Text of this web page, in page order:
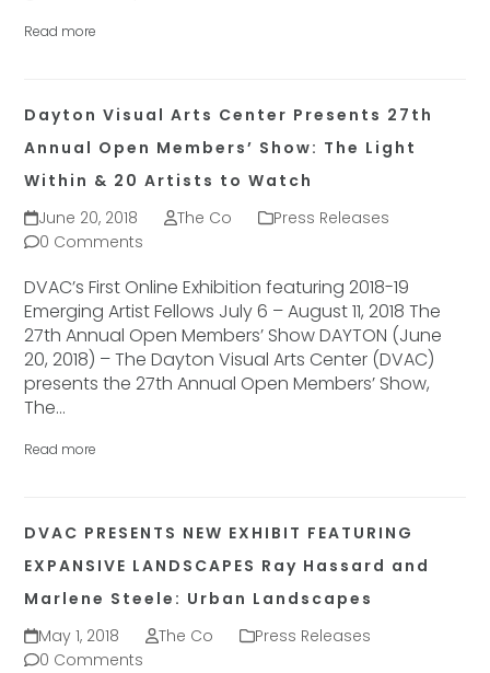
Read more
Dayton Visual Arts Center Presents 27th
Annual Open Members’ Show: The Light
Within & 20 Artists to Watch
June 20, 2018
The Co
Press Releases
0 Comments
DVAC’s First Online Exhibition featuring 2018-19
Emerging Artist Fellows July 6 – August 11, 2018 The
27th Annual Open Members’ Show DAYTON (June
20, 2018) – The Dayton Visual Arts Center (DVAC)
presents the 27th Annual Open Members’ Show,
The…
Read more
DVAC PRESENTS NEW EXHIBIT FEATURING
EXPANSIVE LANDSCAPES Ray Hassard and
Marlene Steele: Urban Landscapes
May 1, 2018
The Co
Press Releases
0 Comments